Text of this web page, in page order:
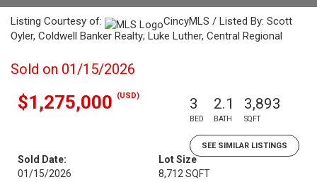
Listing Courtesy of:
CincyMLS / Listed By: Scott
Oyler, Coldwell Banker Realty; Luke Luther, Central Regional
Sold on 01/15/2026
$1,275,000 (USD) 3
BED
2.1
BATH
3,893
SQFT
SEE SIMILAR LISTINGS
Sold Date:
01/15/2026
Lot Size
8,712 SQFT